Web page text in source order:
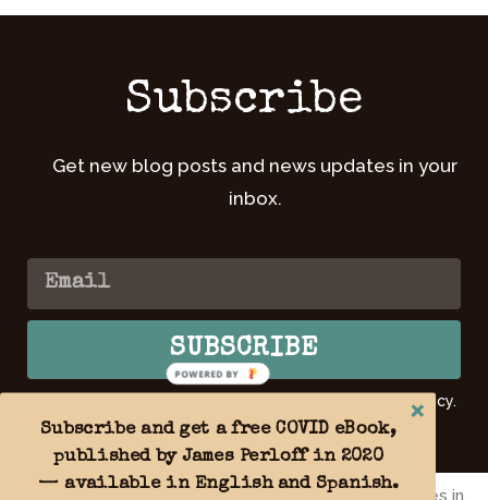
Subscribe
Get new blog posts and news updates in your
inbox.
SUBSCRIBE
By submitting your email, you agree to our Privacy Policy.
Learnmore >>
By using this website you agree to the use of cookies in
Subscribe and get a free COVID eBook,
published by James Perloff in 2020
— available in English and Spanish.
POWERED
BY